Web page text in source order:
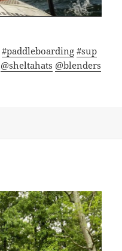
#paddleboarding #sup
@sheltahats @blenders